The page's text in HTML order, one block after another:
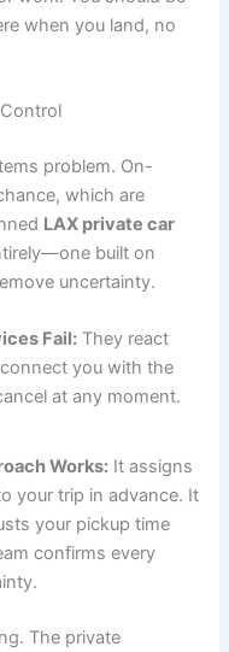
when you land, no
problem. On-
which are
LAX private car
built on
uncertainty.
Fail: They react
you with the
at any moment.
Works: It assigns
your trip in advance. It
your pickup time
confirms every
The private